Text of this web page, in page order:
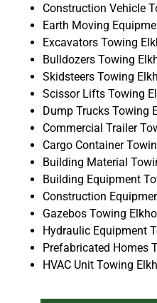
Construction Vehicle
Earth Moving
Excavators Towing
Bulldozers Towing
Skidsteers Towing
Scissor Lifts Towing
Dump Trucks Towing
Commercial Trailer
Cargo Container
Building Material
Building Equipment
Construction
Gazebos Towing
Hydraulic Equipment
Prefabricated Homes
HVAC Unit Towing